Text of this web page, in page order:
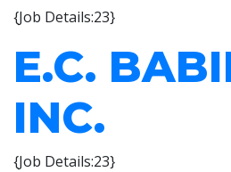
{Job Details:23}
E.C.
INC.
{Job Details:23}